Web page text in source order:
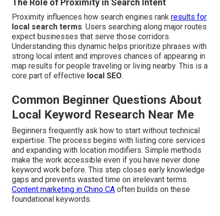
The Role of Proximity in Search Intent
Proximity influences how search engines rank results for
local search terms. Users searching along major routes
expect businesses that serve those corridors.
Understanding this dynamic helps prioritize phrases with
strong local intent and improves chances of appearing in
map results for people traveling or living nearby. This is a
core part of effective local SEO.
Common Beginner Questions About
Local Keyword Research Near Me
Beginners frequently ask how to start without technical
expertise. The process begins with listing core services
and expanding with location modifiers. Simple methods
make the work accessible even if you have never done
keyword work before. This step closes early knowledge
gaps and prevents wasted time on irrelevant terms.
Content marketing in Chino CA often builds on these
foundational keywords.